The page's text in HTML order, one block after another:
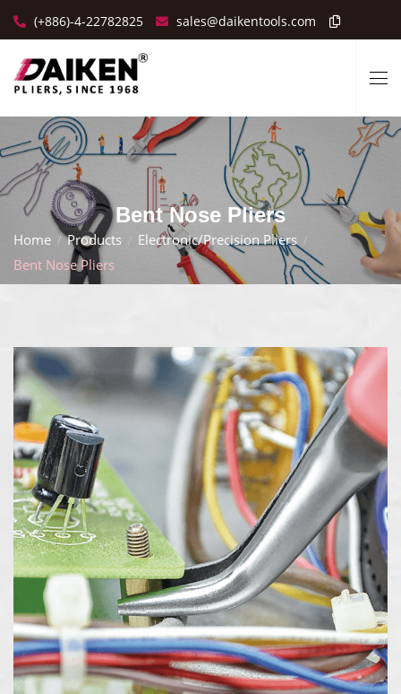
(+886)-4-22782825 sales@daikentools.com
Bent Nose Pliers
Home Products
Electronic/Precision Pliers
Bent Nose Pliers